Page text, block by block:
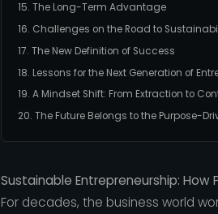
15. The Long-Term Advantage
16. Challenges on the Road to
17. The New Definition of Success
18. Lessons for the Next Generation of
19. A Mindset Shift: From Extraction to
20. The Future Belongs to the Purpose-
Sustainable Entrepreneurship: How
For decades, the business world